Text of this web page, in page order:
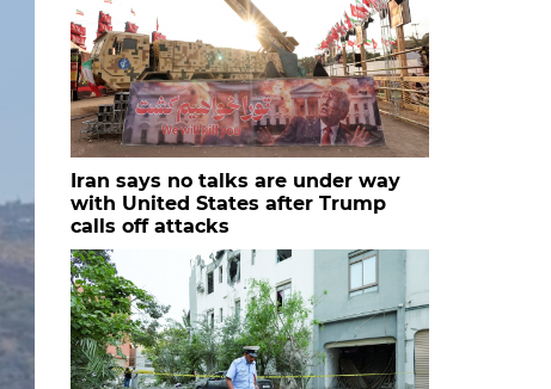
Iran says no talks are under way
with United States after Trump
calls off attacks